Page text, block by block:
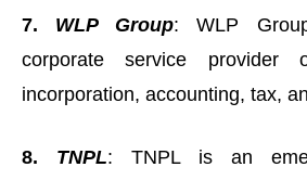
7. WLP Group: WLP
corporate service provider
incorporation, accounting, tax,
8. TNPL: TNPL is an